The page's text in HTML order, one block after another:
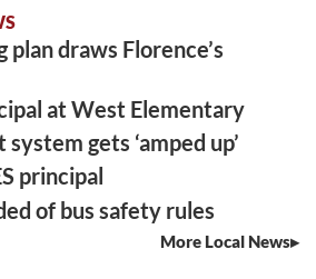
plan draws Florence’s
at West Elementary
gets ‘amped up’
principal
of bus safety rules
More Local News